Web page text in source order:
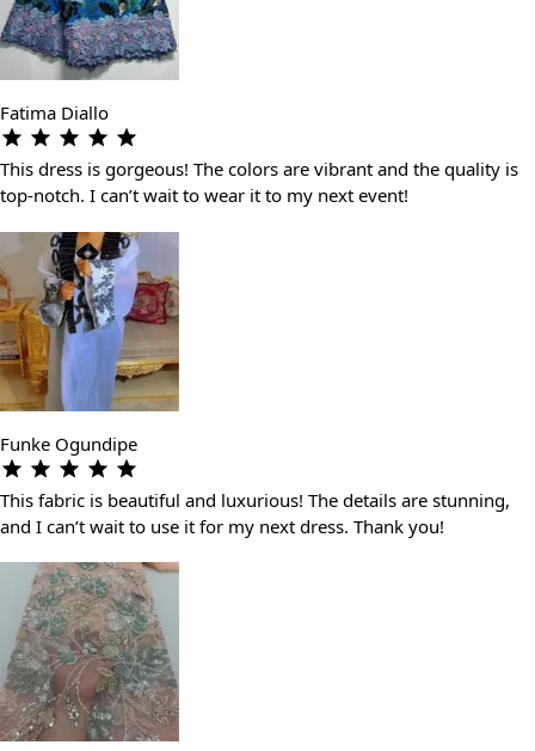
Fatima Diallo
This dress is gorgeous! The colors are vibrant and the quality is
top-notch. I can’t wait to wear it to my next event!
Funke Ogundipe
This fabric is beautiful and luxurious! The details are stunning,
and I can’t wait to use it for my next dress. Thank you!